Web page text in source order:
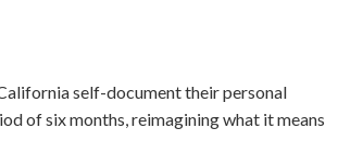
self-document their personal
of six months, reimagining what it means